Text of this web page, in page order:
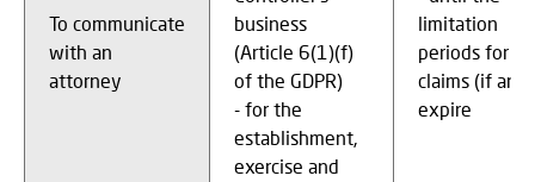
To communicate
with an
attorney
business
(Article 6(1)(f)
of the GDPR)
- for the
establishment,
exercise and
limitation
periods for
claims (if any)
expire